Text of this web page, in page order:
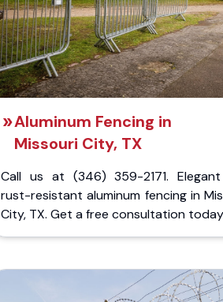
Aluminum Fencing in
Missouri City, TX
Call us at (346) 359-2171.
rust-resistant aluminum fencing in
City, TX. Get a free consultation